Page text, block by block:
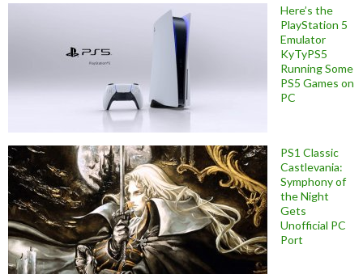
Here’s the
PlayStation 5
Emulator
KyTyPS5
Running Some
PS5 Games on
PC
PS1 Classic
Castlevania:
Symphony of
the Night
Gets
Unofficial PC
Port